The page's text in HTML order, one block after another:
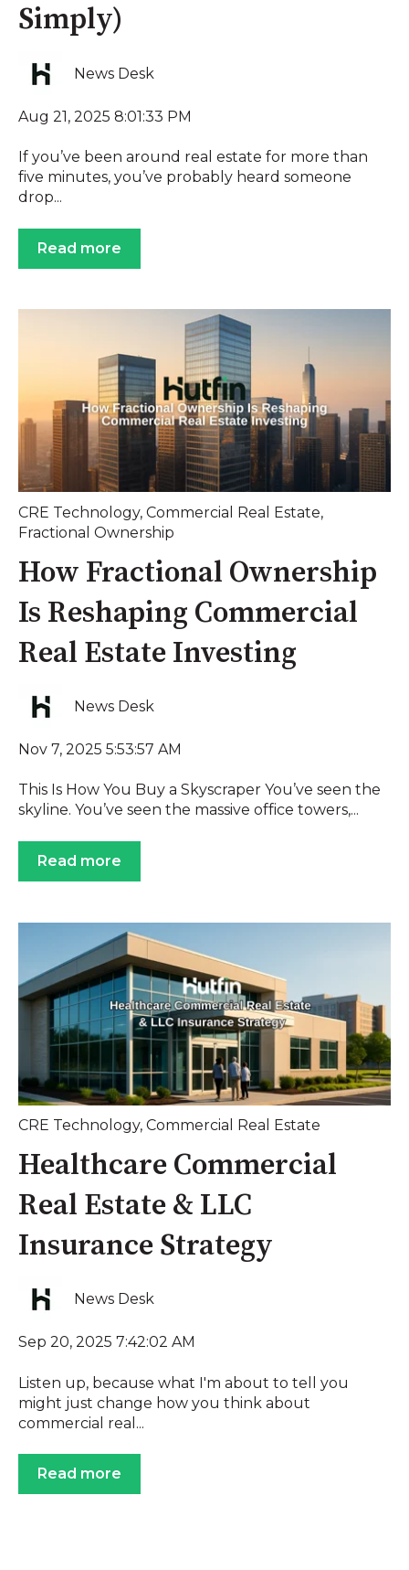
Simply)
News Desk
Aug 21, 2025 8:01:33 PM
If you’ve been around real estate for more than
five minutes, you’ve probably heard someone
drop...
Read more
CRE Technology, Commercial Real Estate,
Fractional Ownership
How Fractional Ownership
Is Reshaping Commercial
Real Estate Investing
News Desk
Nov 7, 2025 5:53:57 AM
This Is How You Buy a Skyscraper You’ve seen the
skyline. You’ve seen the massive office towers,...
Read more
CRE Technology, Commercial Real Estate
Healthcare Commercial
Real Estate & LLC
Insurance Strategy
News Desk
Sep 20, 2025 7:42:02 AM
Listen up, because what I'm about to tell you
might just change how you think about
commercial real...
Read more